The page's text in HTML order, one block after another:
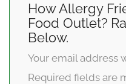
How Allergy
Food Outlet?
Below.
Your email address
Required fields are